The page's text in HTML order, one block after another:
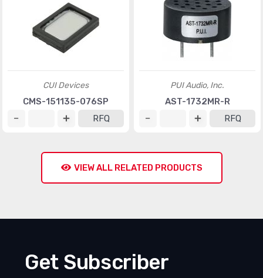
CUI Devices
CMS-151135-076SP
RFQ
PUI Audio, Inc.
AST-1732MR-R
RFQ
VIEW ALL RELATED PRODUCTS
Get Subscriber